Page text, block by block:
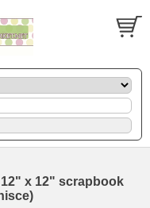
x 12" scrapbook